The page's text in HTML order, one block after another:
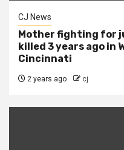
CJ News
Mother fighting for
killed 3 years ago in
Cincinnati
2 years ago cj